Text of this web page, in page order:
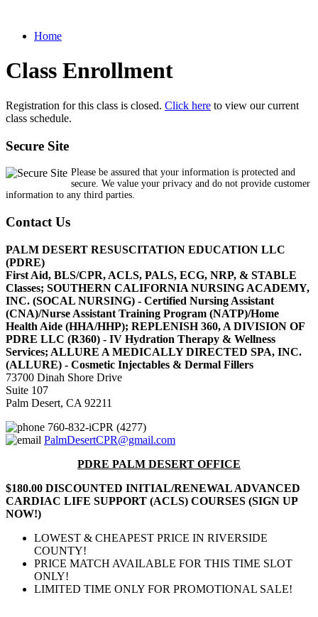
Home
Class Enrollment
Registration for this class is closed. Click here to view our current
class schedule.
Secure Site
Please be assured that your information is protected and
secure. We value your privacy and do not provide customer
information to any third parties.
Contact Us
PALM DESERT RESUSCITATION EDUCATION LLC
(PDRE)
First Aid, BLS/CPR, ACLS, PALS, ECG, NRP, & STABLE
Classes; SOUTHERN CALIFORNIA NURSING ACADEMY,
INC. (SOCAL NURSING) - Certified Nursing Assistant
(CNA)/Nurse Assistant Training Program (NATP)/Home
Health Aide (HHA/HHP); REPLENISH 360, A DIVISION OF
PDRE LLC (R360) - IV Hydration Therapy & Wellness
Services; ALLURE A MEDICALLY DIRECTED SPA, INC.
(ALLURE) - Cosmetic Injectables & Dermal Fillers
73700 Dinah Shore Drive
Suite 107
Palm Desert, CA 92211
760-832-iCPR (4277)
PalmDesertCPR@gmail.com
PDRE PALM DESERT OFFICE
$180.00 DISCOUNTED INITIAL/RENEWAL ADVANCED
CARDIAC LIFE SUPPORT (ACLS) COURSES (SIGN UP
NOW!)
LOWEST & CHEAPEST PRICE IN RIVERSIDE
COUNTY!
PRICE MATCH AVAILABLE FOR THIS TIME SLOT
ONLY!
LIMITED TIME ONLY FOR PROMOTIONAL SALE!